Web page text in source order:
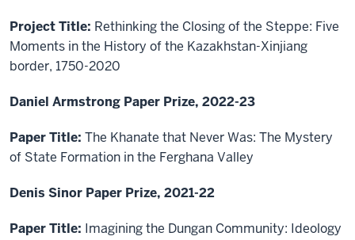
Project Title: Rethinking the Closing of the Steppe: Five
Moments in the History of the Kazakhstan-Xinjiang
border, 1750-2020
Daniel Armstrong Paper Prize, 2022-23
Paper Title: The Khanate that Never Was: The Mystery
of State Formation in the Ferghana Valley
Denis Sinor Paper Prize, 2021-22
Paper Title: Imagining the Dungan Community: Ideology